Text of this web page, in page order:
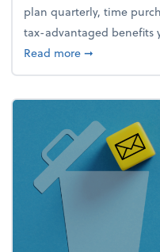
plan quarterly, time
tax-advantaged benefits
Read moreabout How to
➞